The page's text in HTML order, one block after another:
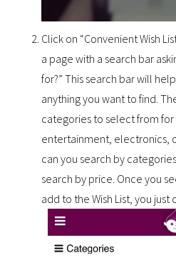
Click on “Convenient Wish
a page with a search bar
for?” This search bar will
anything you want to find.
categories to select from
entertainment, electronics,
can you search by
search by price. Once you
add to the Wish List, you just